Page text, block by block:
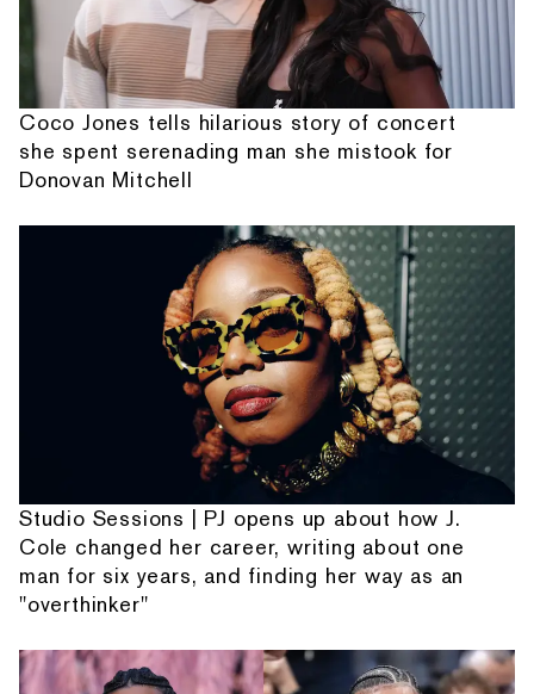
Coco Jones tells hilarious story of concert
she spent serenading man she mistook for
Donovan Mitchell
Studio Sessions | PJ opens up about how J.
Cole changed her career, writing about one
man for six years, and finding her way as an
"overthinker"